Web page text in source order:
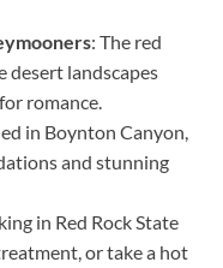
: The red
desert landscapes
romance.
in Boynton Canyon,
and stunning
in Red Rock State
or take a hot